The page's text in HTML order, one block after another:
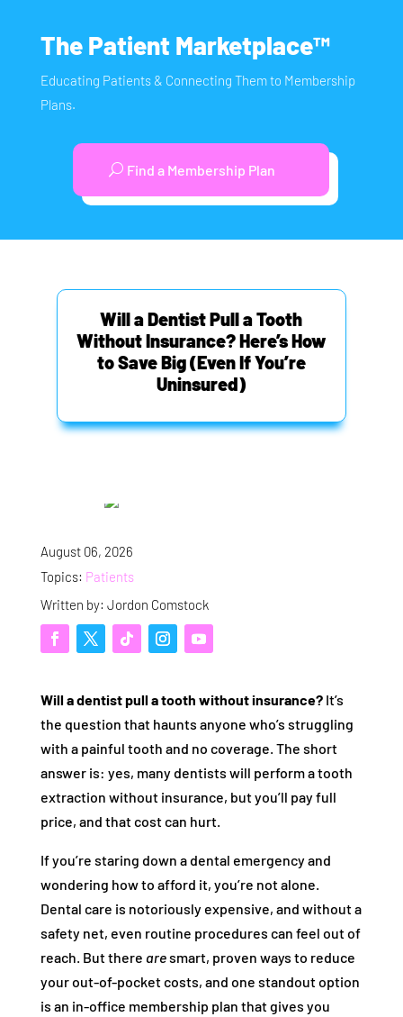
The Patient Marketplace™
Educating Patients & Connecting Them to Membership
Plans.
Find a Membership Plan
Will a Dentist Pull a Tooth
Without Insurance? Here’s How
to Save Big (Even If You’re
Uninsured)
August 06, 2026
Topics: Patients
Written by: Jordon Comstock
Will a dentist pull a tooth without insurance?It’s
the question that haunts anyone who’s struggling
with a painful tooth and no coverage. The short
answer is: yes, many dentists will perform a tooth
extraction without insurance, but you’ll pay full
price, and that cost can hurt.
If you’re staring down a dental emergency and
wondering how to afford it, you’re not alone.
Dental care is notoriously expensive, and without a
safety net, even routine procedures can feel out of
reach. But there aresmart, proven ways to reduce
your out-of-pocket costs, and one standout option
is an in-office membership plan that gives you